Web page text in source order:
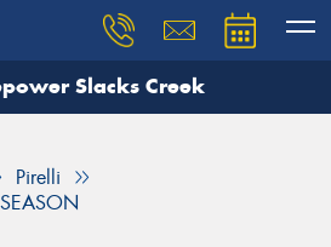
Slacks Creek
Pirelli